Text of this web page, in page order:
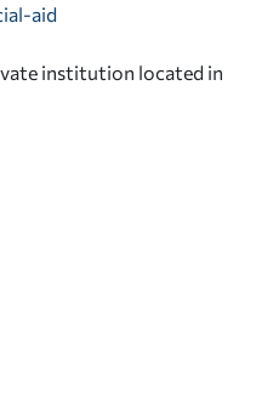
aid
institution located in